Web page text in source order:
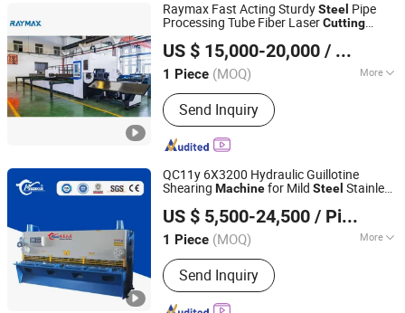
Raymax Fast Acting SturdySteel Pipe
Processing Tube Fiber LaserCutting
US $ 15,000-20,000 / Piece
1 Piece (MOQ) More
Main Products:Press Brake, Shearing
Machine, Fiber Laser Cutting Machine,
Rolling Machine, Deburring Machine
Send Inquiry
Anhui Zhongrui Machine Manufacturing Co., Ltd.
Anhui, China
Since 2025
QC11y 6X3200 Hydraulic Guillotine
Shearing Machinefor Mild Steel Stainless
Machine CuttingMachine ry
US $ 5,500-24,500 / Piece
1 Piece (MOQ) More
Automation :Semi-automatic
Send Inquiry
Anhui Huaxia Machine Manufacturing Co., Ltd.
Anhui, China Since 2013